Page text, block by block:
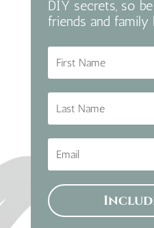
DIY secrets, so
friends and family